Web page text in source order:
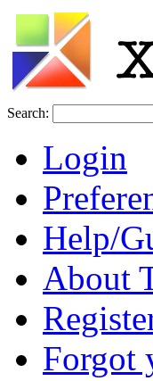
Search:
Login
Help/
About
Forgot